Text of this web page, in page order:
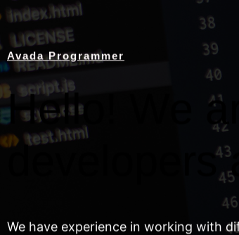
Avada Programmer
Hello! We
developers
We have experience in working with